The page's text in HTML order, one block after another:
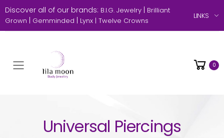
Discover all of our brands: B.I.G. Jewelry
Brilliant
Grown
Gemminded Lynx | Twelve Crowns
LINKS
Toggle mobile menu 0
Universal Piercings